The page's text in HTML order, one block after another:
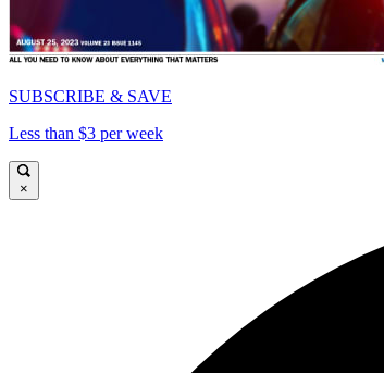
SUBSCRIBE & SAVE
Less than $3 per week
×